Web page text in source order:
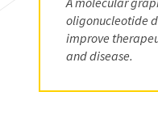
oligonucleotide
improve
and disease.